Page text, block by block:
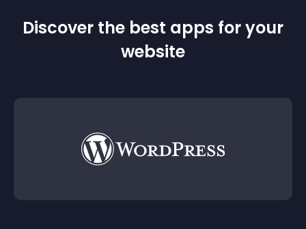
Discover the best apps for your
website